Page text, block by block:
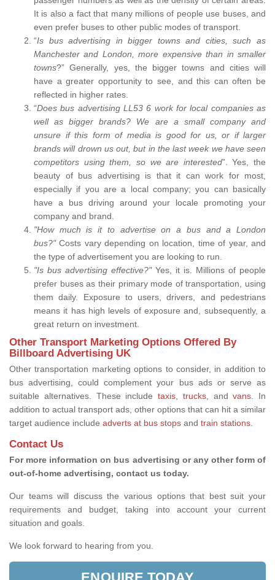
It is also a fact that many millions of people use buses, and
even prefer buses to other public modes of transport.
“Is bus advertising in bigger towns and cities, such as
Manchester and London, more expensive than in smaller
towns?” Generally, yes, the bigger towns and cities will
have a greater opportunity to see, and this can often be
reflected in higher rates.
“Does bus advertising LL53 6 work for local companies as
well as bigger brands? We are a small company and
unsure if this form of media is good for us, or if larger
brands will drown us out, but in the last week we have seen
competitors using them, so we are interested”. Yes, the
beauty of bus advertising is that it can work for most,
especially if you are a local company; you can basically
have a bus driving around your locale promoting your
company and brand.
"How much is it to advertise on a bus and a London
bus?"Costs vary depending on location, time of year, and
the type of advertisement you are looking to run.
"Is bus advertising effective?" Yes, it is. Millions of people
prefer buses as their primary mode of transportation, using
them daily. Exposure to users, drivers, and pedestrians
means it has high levels of exposure and, subsequently, a
great return on investment.
Other Transport Marketing Options Offered By
Billboard Advertising UK
Other transportation marketing options to consider, in addition to
bus advertising, could complement your bus ads or serve as
suitable alternatives. These include taxis trucks, andvans . In
addition to actual transport ads, other options that can hit a similar
target audience include adverts at bus stops and train stations
Contact Us
For more information on bus advertising or any other form of
out-of-home advertising, contact us today.
Our teams will discuss the various options that best suit your
requirements and budget, taking into account your current
situation and goals.
We look forward to hearing from you.